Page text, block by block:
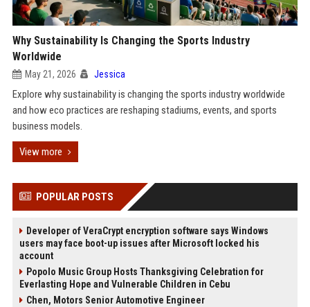
Why Sustainability Is Changing the Sports Industry
Worldwide
May 21, 2026 Jessica
Explore why sustainability is changing the sports industry worldwide
and how eco practices are reshaping stadiums, events, and sports
business models.
View more
POPULAR POSTS
Developer of VeraCrypt encryption software says Windows
users may face boot-up issues after Microsoft locked his
account
Popolo Music Group Hosts Thanksgiving Celebration for
Everlasting Hope and Vulnerable Children in Cebu
Chen, Motors Senior Automotive Engineer